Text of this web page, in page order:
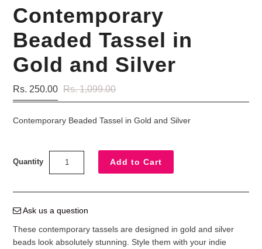
Contemporary
Beaded Tassel in
Gold and Silver
Rs. 250.00 Rs. 1,099.00
Contemporary Beaded Tassel in Gold and Silver
Quantity
Ask us a question
These contemporary tassels are designed in gold and silver
beads look absolutely stunning. Style them with your indie